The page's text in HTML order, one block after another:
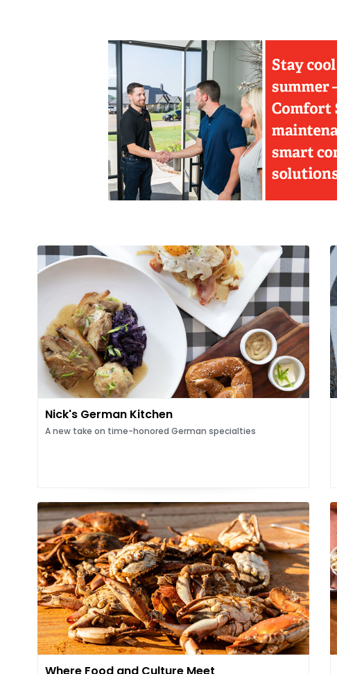
Nick's German Kitchen
A new take on time-honored German specialties